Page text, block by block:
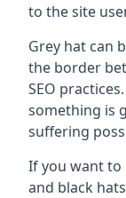
to the site
Grey hat can
the border
SEO
something is
suffering
If you want
and black